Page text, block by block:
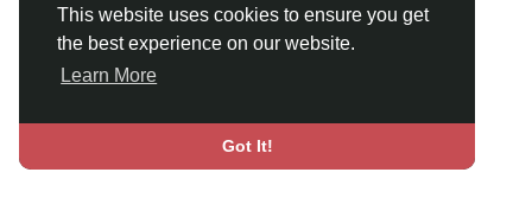
This website uses cookies to ensure you get
the best experience on our website.
Learn More
Got It!